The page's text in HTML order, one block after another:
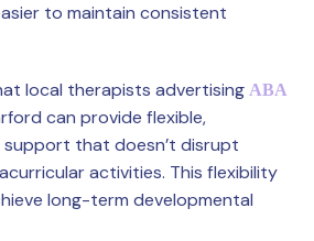
to maintain consistent
local therapists advertising ABA
can provide flexible,
that doesn’t disrupt
activities. This flexibility
long-term developmental